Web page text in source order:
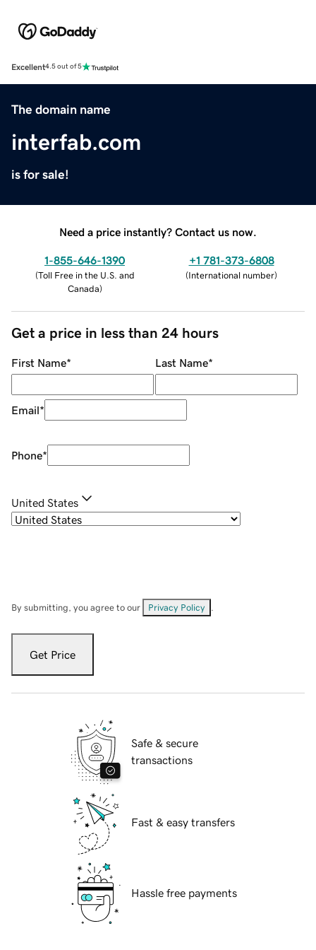
Excellent4.5 out of 5
The domain name
interfab.com
is for sale!
Need a price instantly? Contact us now.
1-855-646-1390
(Toll Free in the U.S. and
Canada)
+1 781-373-6808
(International number)
Get a price in less than 24 hours
First Name* Last Name*
Email*
Phone*
United States
By submitting, you agree to our Privacy Policy
Get Price
Safe & secure
transactions
Fast & easy transfers
Hassle free payments